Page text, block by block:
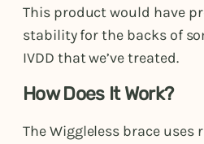
This product would have
stability for the backs of
IVDD that we’ve treated.
How Does It Work?
The Wiggleless brace uses